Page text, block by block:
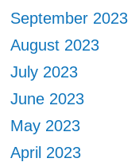
September 2023
August 2023
July 2023
June 2023
May 2023
April 2023